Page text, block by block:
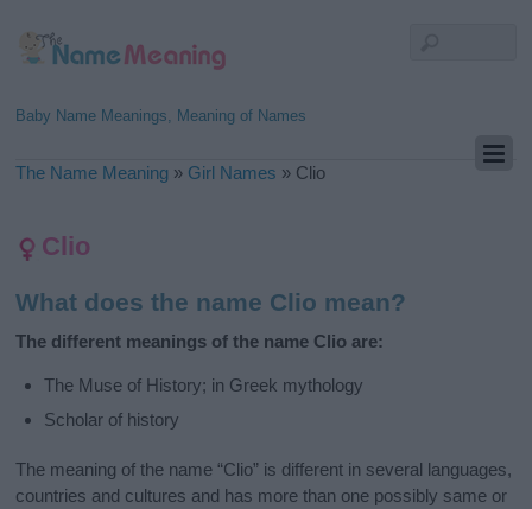
Baby Name Meanings, Meaning of Names
The Name Meaning » Girl Names » Clio
Clio
What does the name Clio mean?
The different meanings of the name Clio are:
The Muse of History; in Greek mythology
Scholar of history
The meaning of the name “Clio” is different in several languages,
countries and cultures and has more than one possibly same or